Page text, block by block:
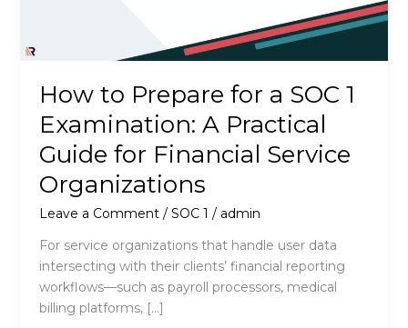
How to Prepare for a SOC 1
Examination: A Practical
Guide for Financial Service
Organizations
Leave a Comment / SOC 1 / admin
For service organizations that handle user data
intersecting with their clients’ financial reporting
workflows—such as payroll processors, medical
billing platforms, […]